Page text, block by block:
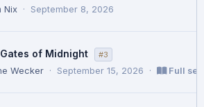
Nix · September 8, 2026
of Midnight #3
Wecker · September 15, 2026 · Full